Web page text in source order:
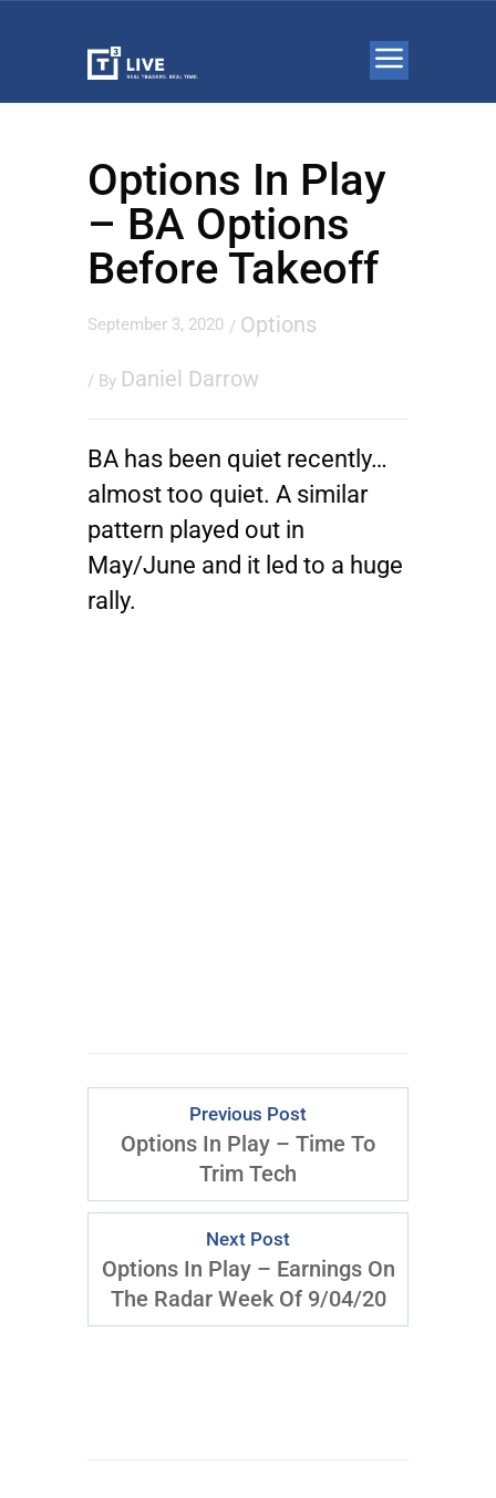
Options In Play
– BA Options
Before Takeoff
September 3, 2020 / Options
/ By Daniel Darrow
BA has been quiet recently…
almost too quiet. A similar
pattern played out in
May/June and it led to a huge
rally.
Previous Post
Options In Play – Time To
Trim Tech
Next Post
Options In Play – Earnings On
The Radar Week Of 9/04/20